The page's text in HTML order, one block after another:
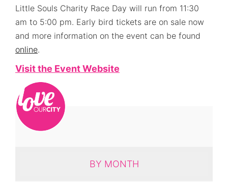
Little Souls Charity Race Day will run from 11:30
am to 5:00 pm. Early bird tickets are on sale now
and more information on the event can be found
online.
Visit the Event Website
BY MONTH